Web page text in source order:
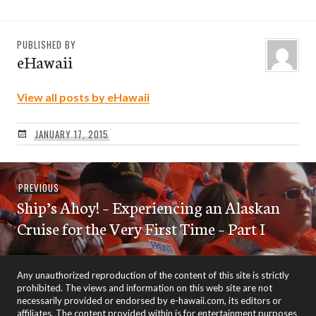
PUBLISHED BY
eHawaii
View all posts by eHawaii
JANUARY 17, 2015
Post
navigation
PREVIOUSPrevious
post:
Ship’s Ahoy! – Experiencing an Alaskan
Cruise for the Very First Time – Part I
Any unauthorized reproduction of the content of this site is strictly
prohibited. The views and information on this web site are not
necessarily provided or endorsed by e-hawaii.com, its editors or
affiliates. The content provided within is for entertainment purposes